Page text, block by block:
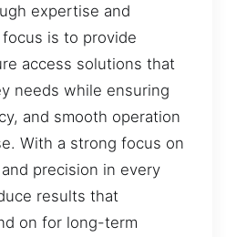
expertise and
is to provide
access solutions that
needs while ensuring
and smooth operation
With a strong focus on
precision in every
results that
on for long-term